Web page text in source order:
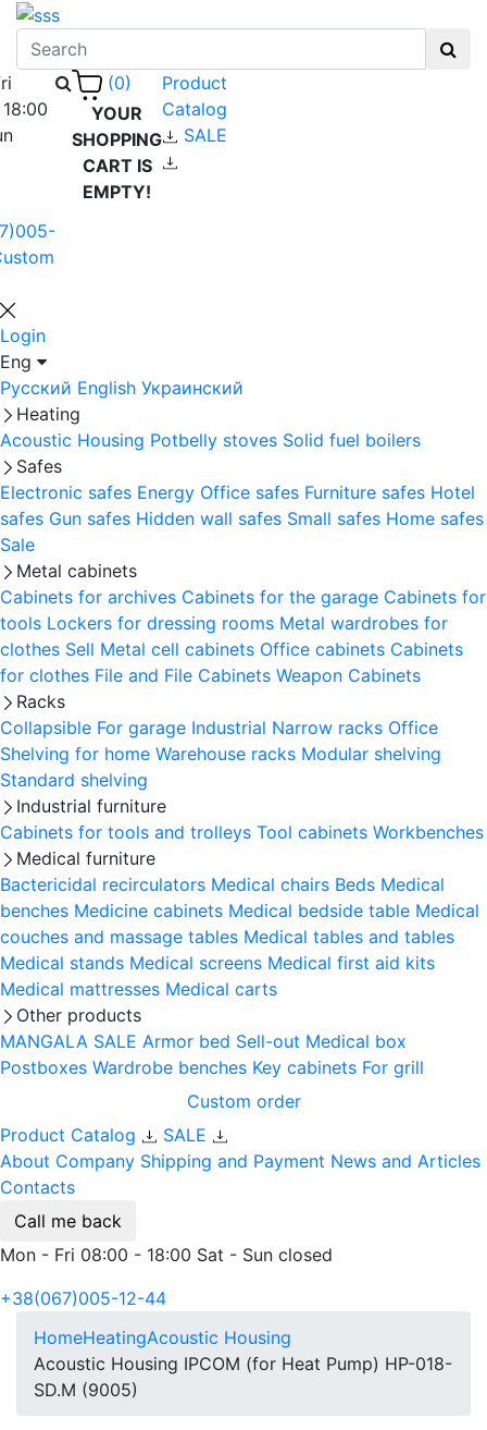
(0)
YOUR
SHOPPING
CART IS
EMPTY!
Product
Catalog
SALE
Login
Eng
Русский English Украинский
Heating
Acoustic Housing Potbelly stoves Solid fuel boilers
Safes
Electronic safes Energy Office safes Furniture safes Hotel
safes Gun safes Hidden wall safes Small safes Home safes
Sale
Metal cabinets
Cabinets for archives Cabinets for the garage Cabinets for
tools Lockers for dressing rooms Metal wardrobes for
clothes Sell Metal cell сabinets Office cabinets Cabinets
for clothes File and File Cabinets Weapon Cabinets
Racks
Collapsible For garage Industrial Narrow racks Office
Shelving for home Warehouse racks Modular shelving
Standard shelving
Industrial furniture
Cabinets for tools and trolleys Tool cabinets Workbenches
Medical furniture
Bactericidal recirculators Medical chairs Beds Medical
benches Medicine cabinets Medical bedside table Medical
couches and massage tables Medical tables and tables
Medical stands Medical screens Medical first aid kits
Medical mattresses Medical carts
Other products
MANGALA SALE Armor bed Sell-out Medical box
Postboxes Wardrobe benches Key cabinets For grill
Custom order
Product Catalog
SALE
About Company Shipping and Payment News and Articles
Contacts
Call me back
Mon - Fri 08:00 - 18:00 Sat - Sun closed
+38(067)005-12-44
HomeHeatingAcoustic Housing
Acoustic Housing IPCOM (for Heat Pump) HP-018-
SD.M (9005)